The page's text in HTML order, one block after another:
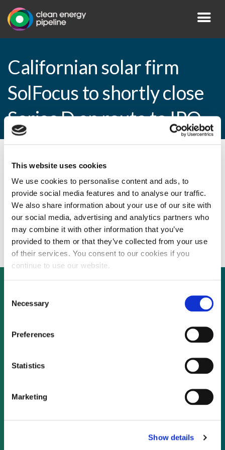
This website uses cookies
We use cookies to personalise content and ads, to
provide social media features and to analyse our traffic.
We also share information about your use of our site with
our social media, advertising and analytics partners who
may combine it with other information that you’ve
provided to them or that they’ve collected from your use
of their services. You consent to our cookies if you
continue to use our website.
Selection
Necessary
Preferences
Statistics
Marketing
Show details
Californian solar firm
SolFocus to shortly close
Series D en route to IPO
By CEP Staff • 5 October 2010 in
Californian solar firm SolFocus to shortly
close Series D en route to IPO
Not already a subscriber?
As a subscriber, you have reached this page
because you are not logged in.